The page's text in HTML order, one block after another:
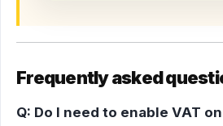
Frequently asked
Q: Do I need to enable VAT